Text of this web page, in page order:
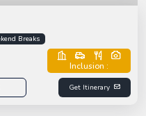
Breaks
Inclusion :
Get Itinerary